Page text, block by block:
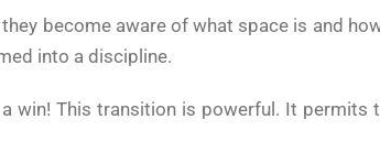
become aware of what space is and
into a discipline.
win! This transition is powerful. It permits